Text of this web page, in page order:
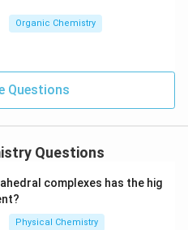
v_2 \propto \frac{2}{2} = 1
2
= 1
\text{अनुपात} =
=
1
Organic Chemistry
Questions
Questions
complexes has the hig
Physical Chemistry